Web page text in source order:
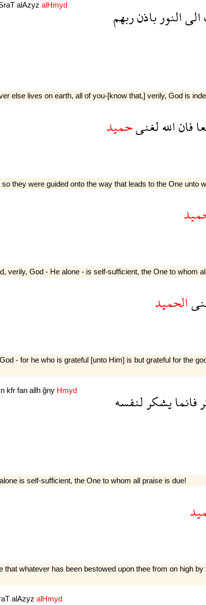
alAzyz alHmyd الىالنورباذنربهم
else lives on earth, all of you-[know that,] verily, God is
فاناللهلغنىحميد
they were guided onto the way that leads to the One unto
verily, God - He alone - is self-sufficient, the One to whom
الحميد
- for he who is grateful [unto Him] is but grateful for the
kfr fan allh ğny Hmyd فانمايشكرلنفسه
is self-sufficient, the One to whom all praise is due!
whatever has been be­stowed upon thee from on high
alAzyz alHmyd